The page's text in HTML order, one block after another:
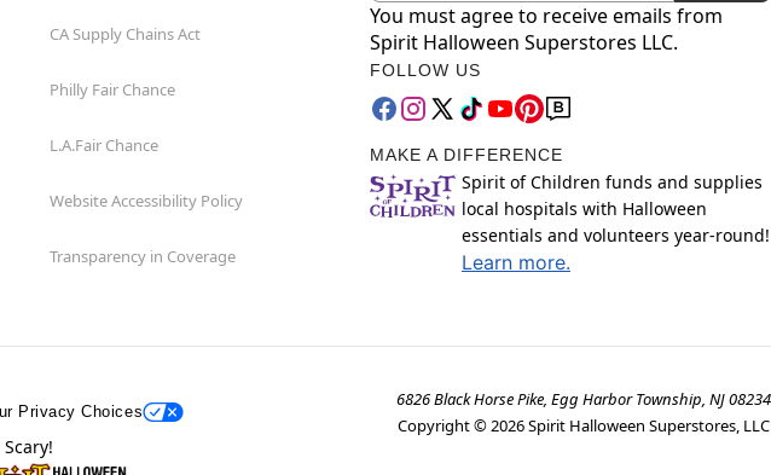
CA Supply Chains Act
Philly Fair Chance
L.A.Fair Chance
Website Accessibility Policy
Transparency in Coverage
You must agree to receive emails from
Spirit Halloween Superstores LLC.
FOLLOW US
MAKE A DIFFERENCE
Spirit of Children funds and supplies
local hospitals with Halloween
essentials and volunteers year-round!
Learn more.
Privacy Choices
6826 Black Horse Pike, Egg Harbor Township, NJ 08234
Copyright ©2026Spirit Halloween Superstores, LLC